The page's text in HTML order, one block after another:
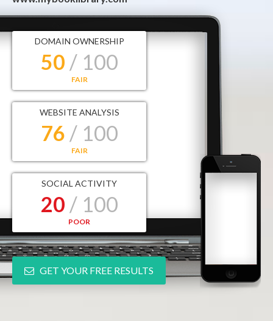
DOMAIN OWNERSHIP
50 / 100
FAIR
WEBSITE ANALYSIS
76 / 100
FAIR
SOCIAL ACTIVITY
20 / 100
POOR
GET YOUR FREE RESULTS